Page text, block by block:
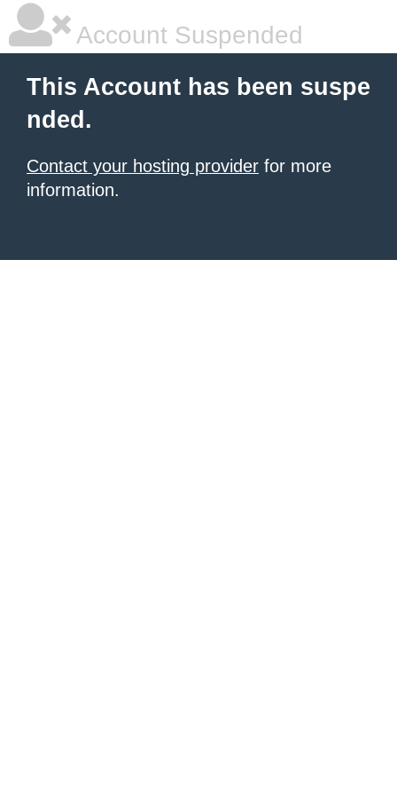
Account Suspended
This Account has been suspe
nded.
Contact your hosting provider for more
information.